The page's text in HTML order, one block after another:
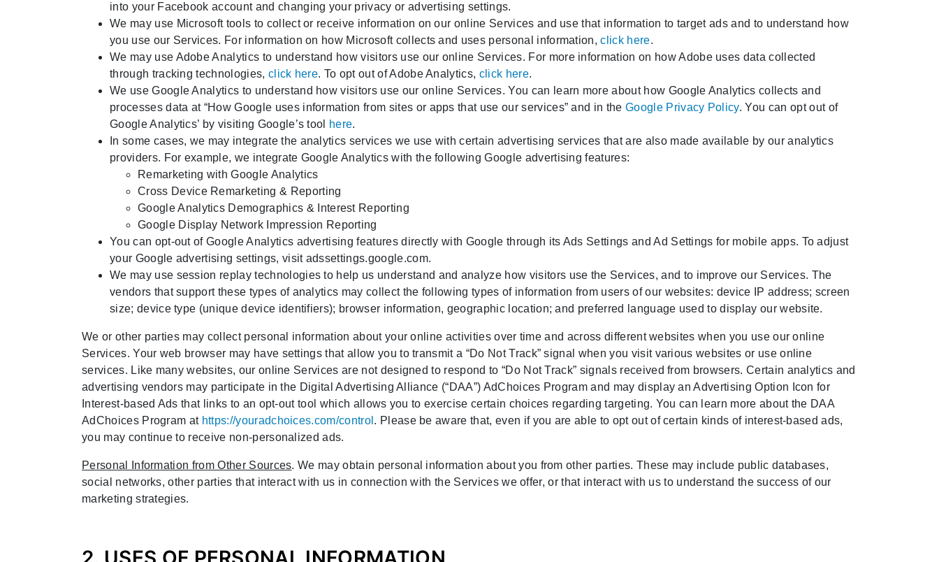
into your Facebook account and changing your privacy or advertising settings.
We may use Microsoft tools to collect or receive information on our online Services and use that information to target ads and to understand how
you use our Services. For information on how Microsoft collects and uses personal information,click here.
We may use Adobe Analytics to understand how visitors use our online Services. For more information on how Adobe uses data collected
through tracking technologies, click here. To opt out of Adobe Analytics, click here.
We use Google Analytics to understand how visitors use our online Services. You can learn more about how Google Analytics collects and
processes data at “How Google uses information from sites or apps that use our services” and in theGoogle Privacy Policy. You can opt out of
Google Analytics’ by visiting Google’s tool
here.
In some cases, we may integrate the analytics services we use with certain advertising services that are also made available by our analytics
providers. For example, we integrate Google Analytics with the following Google advertising features:
Remarketing with Google Analytics
Cross Device Remarketing & Reporting
Google Analytics Demographics & Interest Reporting
Google Display Network Impression Reporting
You can opt-out of Google Analytics advertising features directly with Google through its Ads Settings and Ad Settings for mobile apps. To adjust
your Google advertising settings, visit adssettings.google.com.
We may use session replay technologies to help us understand and analyze how visitors use the Services, and to improve our Services. The
vendors that support these types of analytics may collect the following types of information from users of our websites: device IP address; screen
size; device type (unique device identifiers); browser information, geographic location; and preferred language used to display our website.
We or other parties may collect personal information about your online activities over time and across different websites when you use our online
Services. Your web browser may have settings that allow you to transmit a “Do Not Track” signal when you visit various websites or use online
services. Like many websites, our online Services are not designed to respond to “Do Not Track” signals received from browsers. Certain analytics and
advertising vendors may participate in the Digital Advertising Alliance (“DAA”) AdChoices Program and may display an Advertising Option Icon for
Interest-based Ads that links to an opt-out tool which allows you to exercise certain choices regarding targeting. You can learn more about the DAA
AdChoices Program at https://youradchoices.com/control . Please be aware that, even if you are able to opt out of certain kinds of interest-based ads,
you may continue to receive non-personalized ads.
Personal Information from Other Sources. We may obtain personal information about you from other parties. These may include public databases,
social networks, other parties that interact with us in connection with the Services we offer, or that interact with us to understand the success of our
marketing strategies.